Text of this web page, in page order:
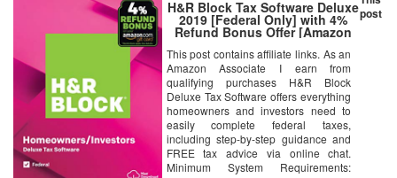
H&R Block Tax Software Deluxe
2019 [Federal Only] with 4%
Refund Bonus Offer [Amazon
Exclusive] [Mac Download]
This post contains affiliate links. As an
Amazon Associate I earn from
qualifying purchases H&R Block
Deluxe Tax Software offers everything
homeowners and investors need to
easily complete federal taxes,
including step-by-step guidance and
FREE tax advice via online chat.
Minimum System Requirements:
post